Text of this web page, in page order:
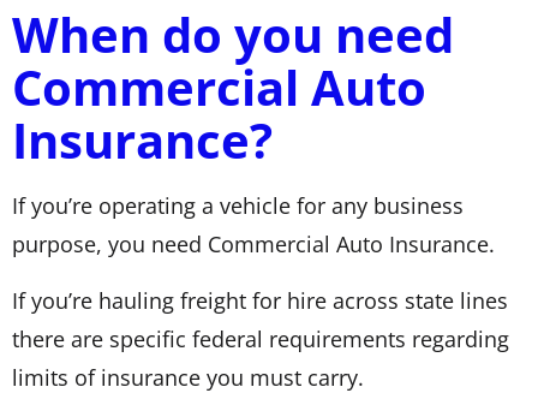
When do you need
Commercial Auto
Insurance?
If you’re operating a vehicle for any business
purpose, you need Commercial Auto Insurance.
If you’re hauling freight for hire across state lines
there are specific federal requirements regarding
limits of insurance you must carry.